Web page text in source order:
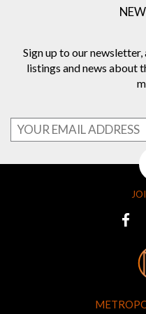
Sign up to our
listings and news about